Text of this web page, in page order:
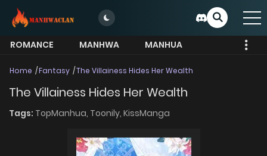
ROMANCE MANHWA
MANHUA
Home Fantasy The Villainess Hides Her Wealth
The Villainess Hides Her Wealth
Tags: TopManhua, Toonily, KissManga